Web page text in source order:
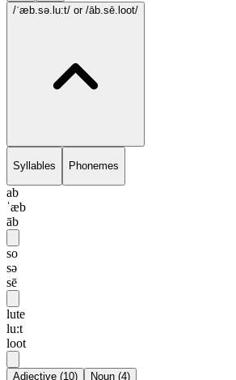
/ˈæb.sə.lu:t/ or /āb.sē.loot/
Syllables Phonemes
ab
ˈæb
āb
so
sə
sē
lute
lu:t
loot
Adjective (10) Noun (4)